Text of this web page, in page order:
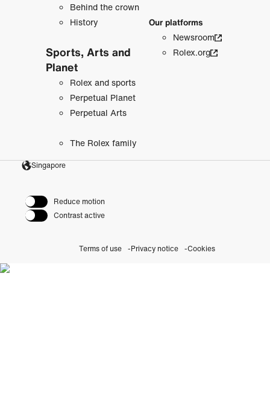
Behind the crown
History
Sports, Arts and
Planet
Rolex and sports
Perpetual Planet
Perpetual Arts
The Rolex family
Our platforms
Newsroom
Rolex.org
Singapore
Reduce motion
Contrast active
Terms of use Privacy notice Cookies